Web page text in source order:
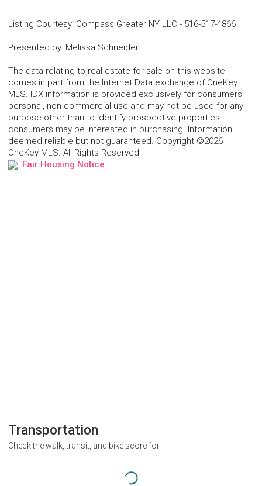
Listing Courtesy: Compass Greater NY LLC - 516-517-4866
Presented by: Melissa Schneider
The data relating to real estate for sale on this website
comes in part from the Internet Data exchange of OneKey
MLS. IDX information is provided exclusively for consumers'
personal, non-commercial use and may not be used for any
purpose other than to identify prospective properties
consumers may be interested in purchasing. Information
deemed reliable but not guaranteed. Copyright ©2026
OneKey MLS. All Rights Reserved
Fair Housing Notice
Transportation
Check the walk, transit, and bike score for